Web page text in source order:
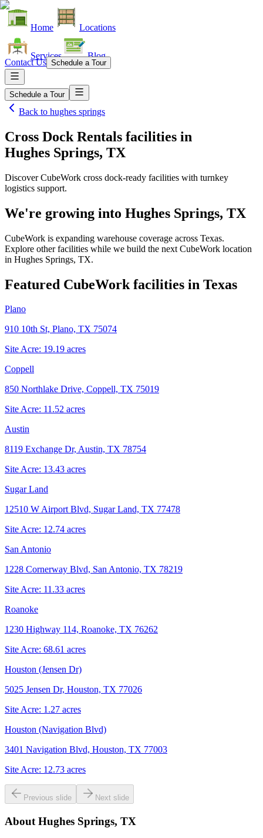
Home Locations
Services Blog
Contact Us Schedule a Tour
Schedule a Tour
Back to hughes springs
Cross Dock Rentals facilities in
Hughes Springs, TX
Discover CubeWork cross dock-ready facilities with turnkey
logistics support.
We're growing into Hughes Springs, TX
CubeWork is expanding warehouse coverage across Texas.
Explore other facilities while we build the next CubeWork location
in Hughes Springs, TX.
Featured CubeWork facilities in Texas
Plano
910 10th St, Plano, TX 75074
Site Acre: 19.19 acres
Coppell
850 Northlake Drive, Coppell, TX 75019
Site Acre: 11.52 acres
Austin
8119 Exchange Dr, Austin, TX 78754
Site Acre: 13.43 acres
Sugar Land
12510 W Airport Blvd, Sugar Land, TX 77478
Site Acre: 12.74 acres
San Antonio
1228 Cornerway Blvd, San Antonio, TX 78219
Site Acre: 11.33 acres
Roanoke
1230 Highway 114, Roanoke, TX 76262
Site Acre: 68.61 acres
Houston (Jensen Dr)
5025 Jensen Dr, Houston, TX 77026
Site Acre: 1.27 acres
Houston (Navigation Blvd)
3401 Navigation Blvd, Houston, TX 77003
Site Acre: 12.73 acres
Previous slide Next slide
About Hughes Springs, TX